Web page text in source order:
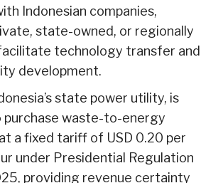
Indonesian companies,
state-owned, or regionally
technology transfer and
development.
state power utility, is
purchase waste-to-energy
a fixed tariff of USD 0.20 per
under Presidential Regulation
providing revenue certainty